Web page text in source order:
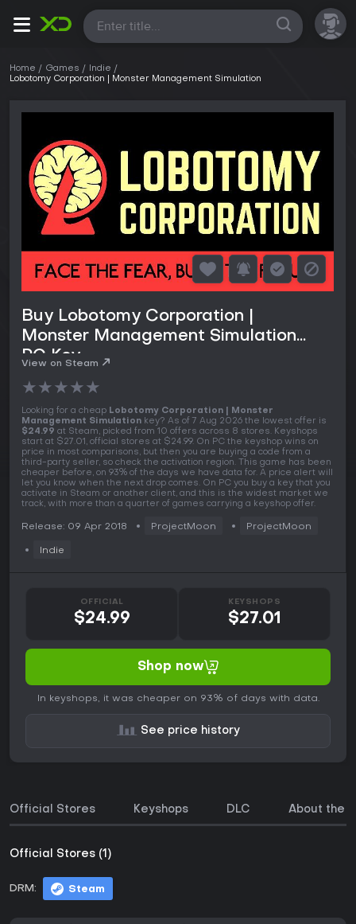
All
Home Games
Indie
Lobotomy Corporation | Monster Management Simulation
Buy Lobotomy Corporation |
Monster Management Simulation
PC Key
View on Steam
★★★★★
Looking for a cheap Lobotomy Corporation | Monster
Management Simulation key? As of 7 Aug 2026 the lowest offer is
$24.99 at Steam, picked from 10 offers across 8 stores. Keyshops
start at $27.01, official stores at $24.99. On PC the keyshop wins on
price in most comparisons, but then you are buying a code from a
third-party seller, so check the activation region. This game has been
cheaper before, on 93% of the days we have data for. A price alert will
let you know when the next drop comes. On PC you buy a key that you
activate in Steam or another client, and this is the widest market we
track, with more than a quarter of games carrying a keyshop offer.
Release: 09 Apr 2018 ProjectMoon ProjectMoon
Indie
OFFICIAL
$24.99
KEYSHOPS
$27.01
Shop now
In keyshops, it was cheaper on 93% of days with data.
See price history
Official Stores Keyshops DLC About the
Official Stores (1)
DRM: Steam